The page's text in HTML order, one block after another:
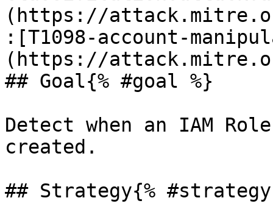
(https://
:[T1098-account-
(https://
## Goal{% #goal %}
Detect when an IAM
created.
## Strategy{%